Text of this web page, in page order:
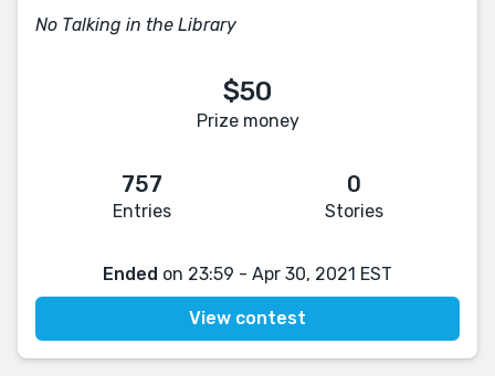
No Talking in the Library
$50
Prize money
757
Entries
0
Stories
Ended on 23:59 - Apr 30, 2021 EST
View contest